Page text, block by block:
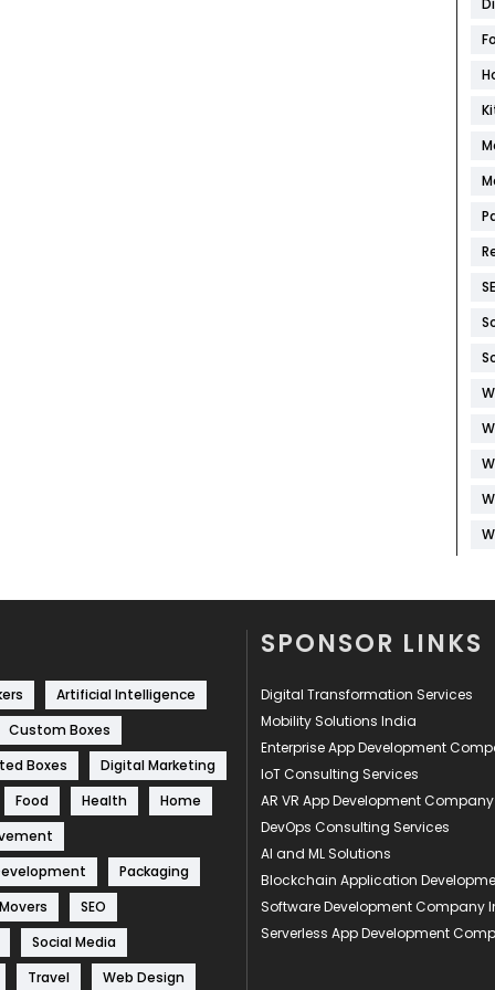
Artificial Intelligence
Custom Boxes
Boxes
Digital Marketing
Food
Health
Home
Packaging
SEO
Social Media
Travel
Web Design
SPONSOR LINKS
Digital Transformation Services
Mobility Solutions India
Enterprise App Development
IoT Consulting Services
AR VR App Development Company
DevOps Consulting Services
AI and ML Solutions
Blockchain Application
Software Development Company
Serverless App Development